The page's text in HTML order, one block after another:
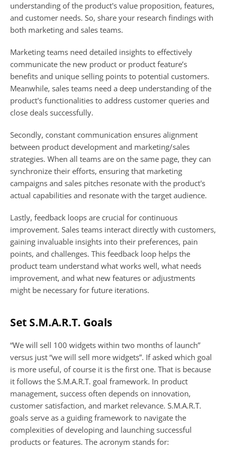
understanding of the product's value proposition, features,
and customer needs. So, share your research findings with
both marketing and sales teams.
Marketing teams need detailed insights to effectively
communicate the new product or product feature’s
benefits and unique selling points to potential customers.
Meanwhile, sales teams need a deep understanding of the
product's functionalities to address customer queries and
close deals successfully.
Secondly, constant communication ensures alignment
between product development and marketing/sales
strategies. When all teams are on the same page, they can
synchronize their efforts, ensuring that marketing
campaigns and sales pitches resonate with the product's
actual capabilities and resonate with the target audience.
Lastly, feedback loops are crucial for continuous
improvement. Sales teams interact directly with customers,
gaining invaluable insights into their preferences, pain
points, and challenges. This feedback loop helps the
product team understand what works well, what needs
improvement, and what new features or adjustments
might be necessary for future iterations.
Set S.M.A.R.T. Goals
“We will sell 100 widgets within two months of launch”
versus just “we will sell more widgets”. If asked which goal
is more useful, of course it is the first one. That is because
it follows the S.M.A.R.T. goal framework. In product
management, success often depends on innovation,
customer satisfaction, and market relevance. S.M.A.R.T.
goals serve as a guiding framework to navigate the
complexities of developing and launching successful
products or features. The acronym stands for: